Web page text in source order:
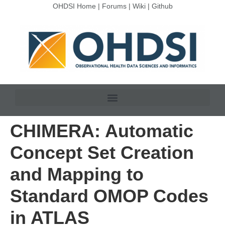
OHDSI Home | Forums| Wiki| Github
CHIMERA: Automatic
Concept Set Creation
and Mapping to
Standard OMOP Codes
in ATLAS